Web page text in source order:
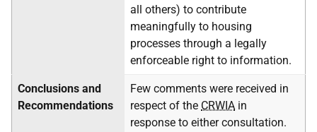
all others) to contribute
meaningfully to housing
processes through a legally
enforceable right to information.
Conclusions and
Recommendations
Few comments were received in
respect of the CRWIA in
response to either consultation.